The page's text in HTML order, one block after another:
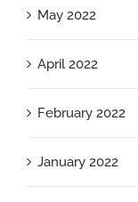
May 2022
April 2022
February 2022
January 2022